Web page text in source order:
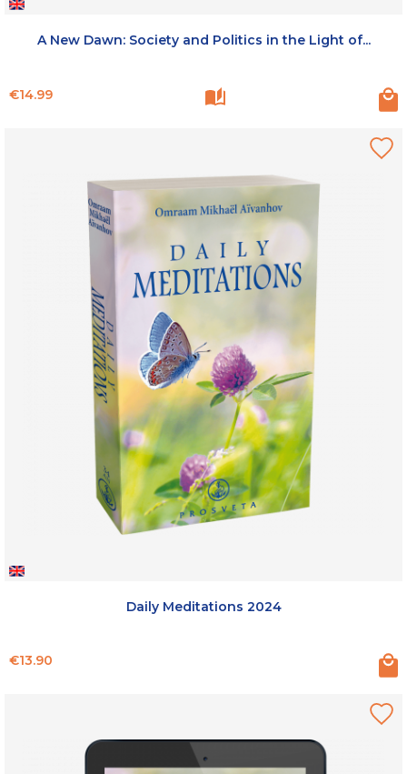
A New Dawn: Society and Politics in the Light of...
Price
€14.99
Daily Meditations 2024
Price
€13.90